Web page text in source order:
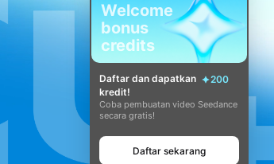
Welcome
bonus
credits
Daftar dan dapatkan
200
kredit!
Coba pembuatan video Seedance
secara gratis!
Daftar sekarang